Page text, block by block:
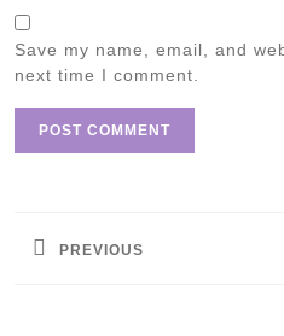
Save my name, email, and
next time I comment.
PREVIOUS